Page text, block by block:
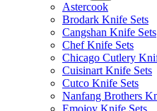
Astercook
Brodark Knife Sets
Cangshan Knife Sets
Chef Knife Sets
Chicago Cutlery
Cuisinart Knife Sets
Cutco Knife Sets
Nanfang Brothers
Emojoy Knife Sets